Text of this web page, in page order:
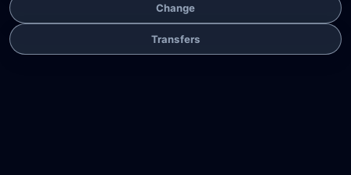
Change
Transfers